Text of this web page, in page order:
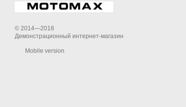
© 2014—2018
Демонстрационный интернет-магазин
Mobile version